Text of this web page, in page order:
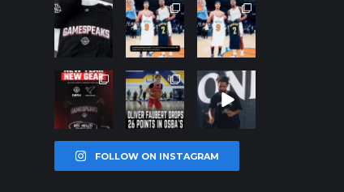
northpolehoo
Jan 12
northpolehoo
ps
Jan 12
northpolehoo
ps
Jan 12
northpolehoo
ps
Jan 12
northpolehoo
ps
Jan 11
northpolehoo
ps
Jan 11
FOLLOW ON INSTAGRAM